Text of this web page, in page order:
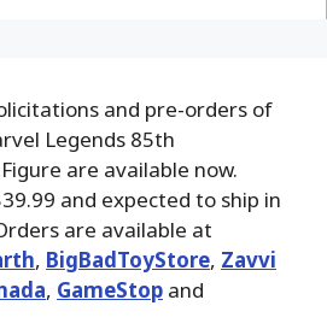
and pre-orders of
Legends 85th
are available now.
and expected to ship in
are available at
, BigBadToyStore, Zavvi
, GameStop and